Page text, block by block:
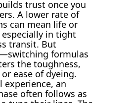
trust once you
A lower rate of
can mean life or
in tight
transit. But
formulas
the toughness,
ease of dyeing.
experience, an
often follows as